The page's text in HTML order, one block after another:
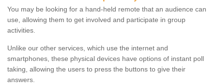
You may be looking for a hand-held remote that an audience can
use, allowing them to get involved and participate in group
activities.
Unlike our other services, which use the internet and
smartphones, these physical devices have options of instant poll
taking, allowing the users to press the buttons to give their
answers.